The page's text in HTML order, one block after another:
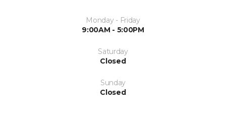
Monday - Friday
9:00AM - 5:00PM
Saturday
Closed
Sunday
Closed